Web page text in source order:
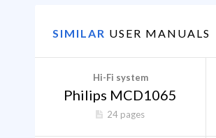
SIMILAR USER MANUALS
Hi-Fi system
Philips MCD1065
24 pages